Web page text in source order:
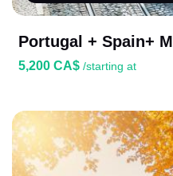
Portugal + Spain+
5,200 CA$ /starting at